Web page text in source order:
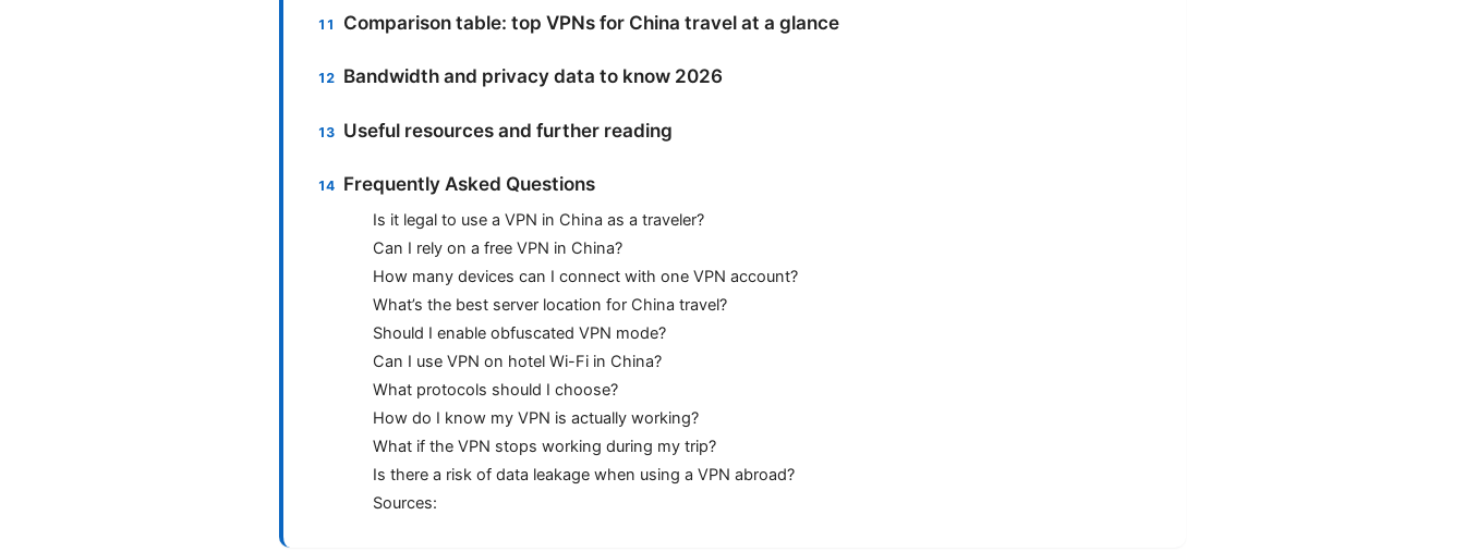
Comparison table: top VPNs for China travel at a glance
Bandwidth and privacy data to know 2026
Useful resources and further reading
Frequently Asked Questions
Is it legal to use a VPN in China as a traveler?
Can I rely on a free VPN in China?
How many devices can I connect with one VPN account?
What’s the best server location for China travel?
Should I enable obfuscated VPN mode?
Can I use VPN on hotel Wi-Fi in China?
What protocols should I choose?
How do I know my VPN is actually working?
What if the VPN stops working during my trip?
Is there a risk of data leakage when using a VPN abroad?
Sources: